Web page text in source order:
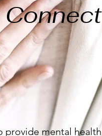
Connect
provide mental health